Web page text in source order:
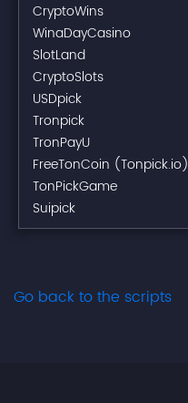
CryptoWins
WinaDayCasino
SlotLand
CryptoSlots
USDpick
Tronpick
TronPayU
FreeTonCoin (Tonpick.io)
TonPickGame
Suipick
Go back to the scripts